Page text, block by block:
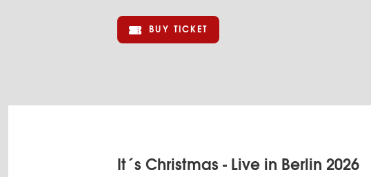
BUY TICKET
It´s Christmas - Live in Berlin 2026